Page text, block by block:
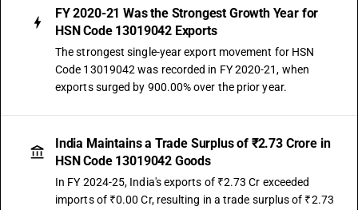
FY 2020-21 Was the Strongest Growth Year for
HSN Code 13019042 Exports
The strongest single-year export movement for HSN
Code 13019042 was recorded in FY 2020-21, when
exports surged by 900.00% over the prior year.
India Maintains a Trade Surplus of ₹2.73 Crore in
HSN Code 13019042 Goods
In FY 2024-25, India's exports of ₹2.73 Cr exceeded
imports of ₹0.00 Cr, resulting in a trade surplus of ₹2.73